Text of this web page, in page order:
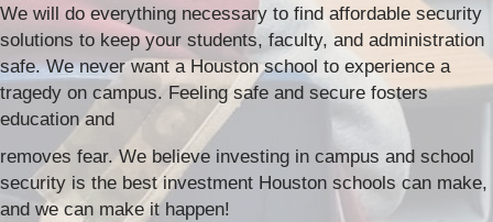
We will do everything necessary to find affordable security
solutions to keep your students, faculty, and administration
safe. We never want a Houston school to experience a
tragedy on campus. Feeling safe and secure fosters
education and
removes fear. We believe investing in campus and school
security is the best investment Houston schools can make,
and we can make it happen!